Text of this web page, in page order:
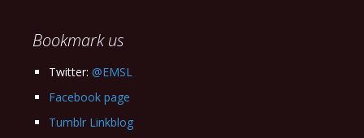
Bookmark us
Twitter: @EMSL
Facebook page
Tumblr Linkblog